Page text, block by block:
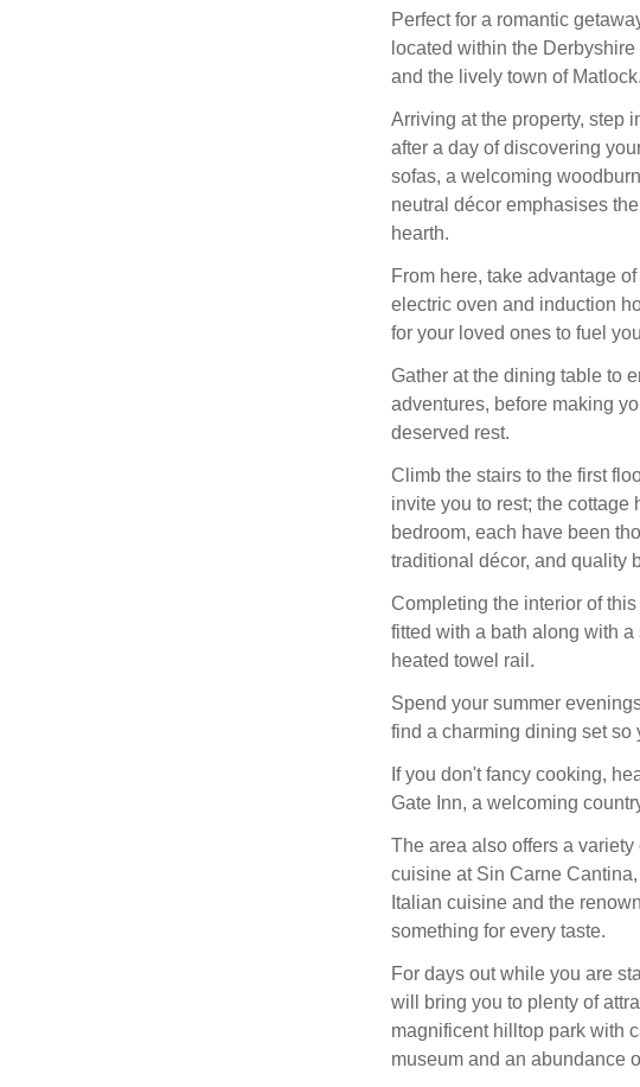
Perfect for a romantic
located within the
and the lively town of Matlock.
Arriving at the property, step
after a day of discovering
sofas, a welcoming
neutral décor emphasises
hearth.
From here, take advantage
electric oven and induction
for your loved ones to fuel
Gather at the dining table to
adventures, before making
deserved rest.
Climb the stairs to the first
invite you to rest; the
bedroom, each have been
traditional décor, and quality
Completing the interior of
fitted with a bath along with
heated towel rail.
Spend your summer
find a charming dining set so
If you don't fancy cooking,
Gate Inn, a welcoming
The area also offers a
cuisine at Sin Carne
Italian cuisine and the
something for every taste.
For days out while you are
will bring you to plenty of
magnificent hilltop park with
museum and an abundance